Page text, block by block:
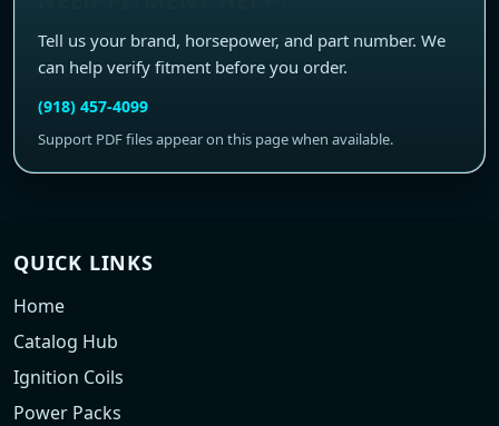
Tell us your brand, horsepower, and part number. We
can help verify fitment before you order.
(918) 457-4099
Support PDF files appear on this page when available.
QUICK LINKS
Home
Catalog Hub
Ignition Coils
Power Packs